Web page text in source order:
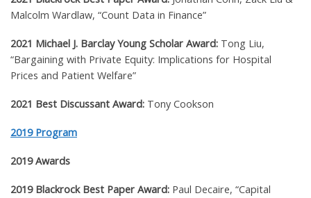
Malcolm Wardlaw, “Count Data in Finance”
2021 Michael J. Barclay Young Scholar Award: Tong Liu,
“Bargaining with Private Equity: Implications for Hospital
Prices and Patient Welfare”
2021 Best Discussant Award: Tony Cookson
2019 Program
2019 Awards
2019 Blackrock Best Paper Award: Paul Decaire, “Capital